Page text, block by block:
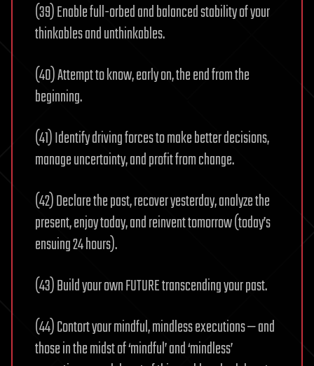
(39) Enable full-orbed and balanced stability of your
thinkables and unthinkables.
(40) Attempt to know, early on, the end from the
beginning.
(41) Identify driving forces to make better decisions,
manage uncertainty, and profit from change.
(42) Declare the past, recover yesterday, analyze the
present, enjoy today, and reinvent tomorrow (today’s
ensuing 24 hours).
(43) Build your own FUTURE transcending your past.
(44) Contort your mindful, mindless executions — and
those in the midst of ‘mindful’ and ‘mindless’